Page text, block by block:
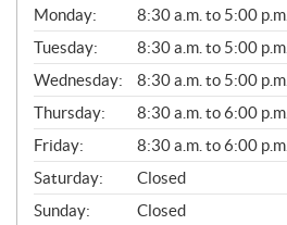
G
E
N
E
R
A
L
Monday:
8:30 a.m. to 5:00 p.m.
Tuesday:
8:30 a.m. to 5:00 p.m.
Wednesday:
8:30 a.m. to 5:00 p.m.
Thursday:
8:30 a.m. to 6:00 p.m.
Friday:
8:30 a.m. to 6:00 p.m.
Saturday:
Closed
Sunday:
Closed